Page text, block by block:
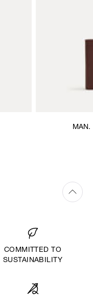
MAN.
COMMITTED TO
SUSTAINABILITY